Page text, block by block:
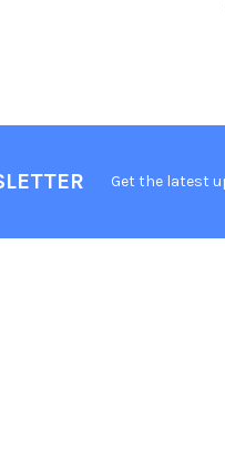
Get the latest